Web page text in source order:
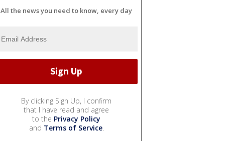
All the news you need to know, every day
By clicking Sign Up, I confirm
that I have read and agree
to the Privacy Policy
and Terms of Service.